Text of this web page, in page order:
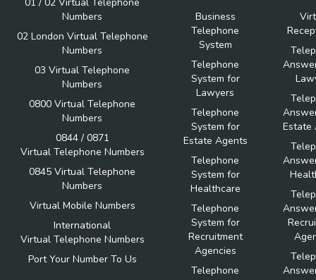
Numbers
02 London Virtual Telephone
Numbers
03 Virtual Telephone
Numbers
0800 Virtual Telephone
Numbers
0844 / 0871
Virtual Telephone Numbers
0845 Virtual Telephone
Numbers
Virtual Mobile Numbers
International
Virtual Telephone Numbers
Port Your Number To Us
Business
Telephone
System
Telephone
System for
Lawyers
Telephone
System for
Estate Agents
Telephone
System for
Healthcare
Telephone
System for
Recruitment
Agencies
Telephone
Estate